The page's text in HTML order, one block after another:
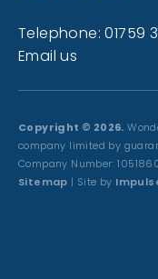
Telephone: 01759
Email us
Copyright © 2026.
company limited by
Company Number:
Sitemap | Site by